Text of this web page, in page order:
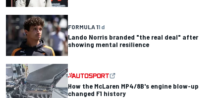
FORMULA 11 d
Lando Norris branded "the real deal" after
showing mental resilience
How the McLaren MP4/8B's engine blow-up
changed F1 history